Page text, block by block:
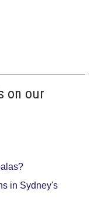
on our
in Sydney's